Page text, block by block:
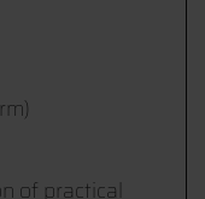
of practical